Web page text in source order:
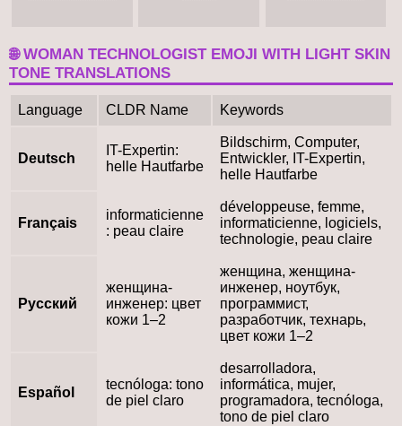
🌐 WOMAN TECHNOLOGIST EMOJI WITH LIGHT SKIN
TONE TRANSLATIONS
Language CLDR Name Keywords
Deutsch
IT-Expertin:
helle Hautfarbe
Bildschirm, Computer,
Entwickler, IT-Expertin,
helle Hautfarbe
Français
informaticienne
: peau claire
développeuse, femme,
informaticienne, logiciels,
technologie, peau claire
Русский
женщина-
инженер: цвет
кожи 1–2
женщина, женщина-
инженер, ноутбук,
программист,
разработчик, технарь,
цвет кожи 1–2
Español
tecnóloga: tono
de piel claro
desarrolladora,
informática, mujer,
programadora, tecnóloga,
tono de piel claro